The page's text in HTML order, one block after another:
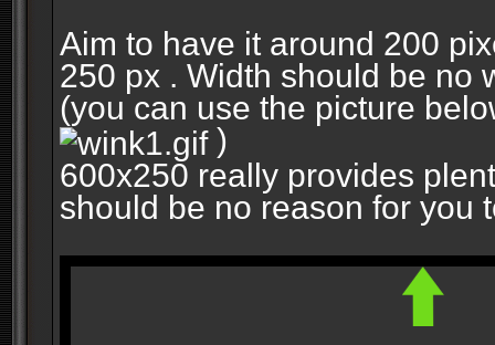
Aim to have it around 200
250 px . Width should be no
(you can use the picture
)
600x250 really provides
should be no reason for you